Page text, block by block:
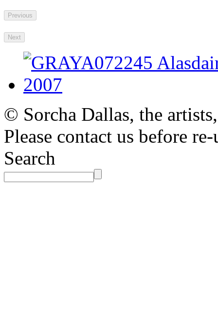
Previous
Next
© Sorcha Dallas, the
Please contact us before
Search